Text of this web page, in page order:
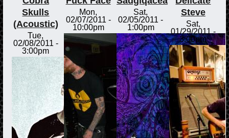
Skulls
(Acoustic)
Tue,
02/08/2011 -
3:00pm
Mon,
02/07/2011 -
10:00pm
Sat,
02/05/2011 -
1:00pm
Steve
Sat,
01/29/2011 -
3:00pm